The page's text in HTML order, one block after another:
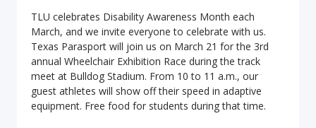
TLU celebrates Disability Awareness Month each
March, and we invite everyone to celebrate with us.
Texas Parasport will join us on March 21 for the 3rd
annual Wheelchair Exhibition Race during the track
meet at Bulldog Stadium. From 10 to 11 a.m., our
guest athletes will show off their speed in adaptive
equipment. Free food for students during that time.